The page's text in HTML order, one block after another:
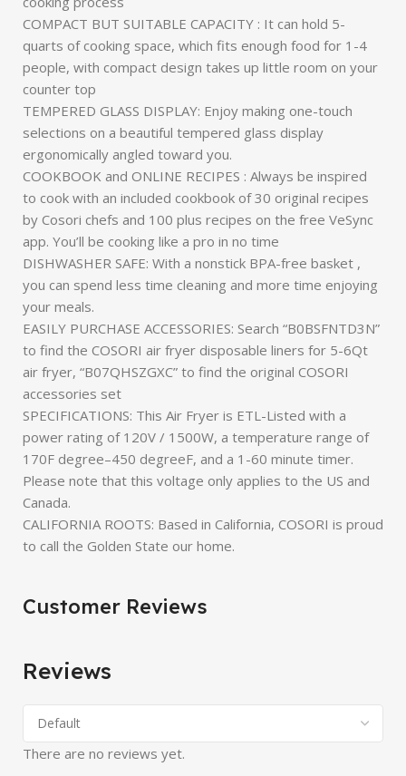
COMPACT BUT SUITABLE CAPACITY : It can hold 5-
quarts of cooking space, which fits enough food for 1-4
people, with compact design takes up little room on your
counter top
TEMPERED GLASS DISPLAY: Enjoy making one-touch
selections on a beautiful tempered glass display
ergonomically angled toward you.
COOKBOOK and ONLINE RECIPES : Always be inspired
to cook with an included cookbook of 30 original recipes
by Cosori chefs and 100 plus recipes on the free VeSync
app. You’ll be cooking like a pro in no time
DISHWASHER SAFE: With a nonstick BPA-free basket ,
you can spend less time cleaning and more time enjoying
your meals.
EASILY PURCHASE ACCESSORIES: Search “B0BSFNTD3N”
to find the COSORI air fryer disposable liners for 5-6Qt
air fryer, “B07QHSZGXC” to find the original COSORI
accessories set
SPECIFICATIONS: This Air Fryer is ETL-Listed with a
power rating of 120V / 1500W, a temperature range of
170F degree–450 degreeF, and a 1-60 minute timer.
Please note that this voltage only applies to the US and
Canada.
CALIFORNIA ROOTS: Based in California, COSORI is proud
to call the Golden State our home.
Customer Reviews
Reviews
There are no reviews yet.